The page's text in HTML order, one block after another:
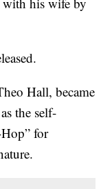
Hall, became
the self-
for